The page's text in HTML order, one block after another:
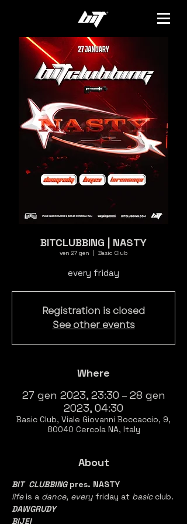
BITCLUBBING | NASTY
ven 27 gen
  |
Basic Club
every friday
Registration is closed
See other events
Where
27 gen 2023, 23:30 – 28 gen
2023, 04:30
Basic Club, Viale Giovanni Boccaccio, 9,
80040 Cercola NA, Italy
About
BIT  CLUBBING pres. NASTY
life is a dance, every friday at basic club.
DAWGRUDY
BIJEI